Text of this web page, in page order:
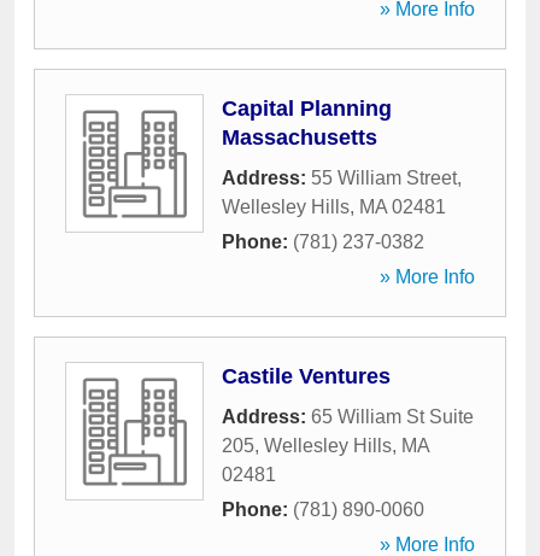
» More Info
Capital Planning
Massachusetts
Address: 55 William Street,
Wellesley Hills, MA 02481
Phone: (781) 237-0382
» More Info
Castile Ventures
Address: 65 William St Suite
205, Wellesley Hills, MA
02481
Phone: (781) 890-0060
» More Info